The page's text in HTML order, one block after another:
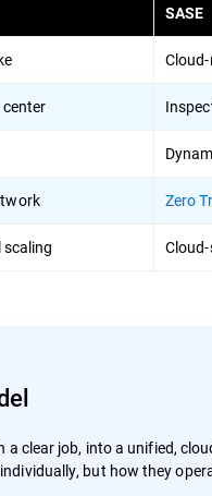
SASE
Zero
clear job, into a unified,
but how they